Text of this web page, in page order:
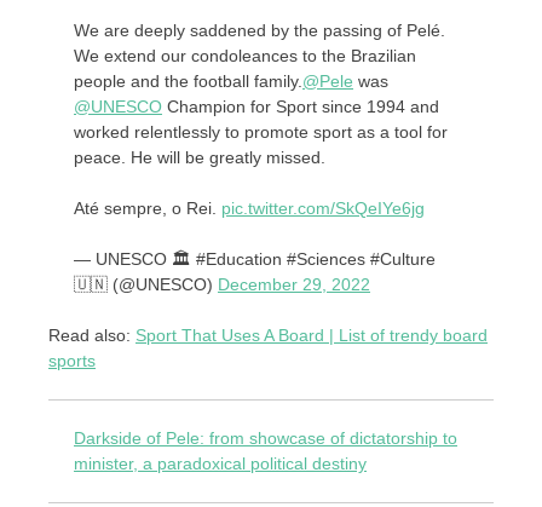
We are deeply saddened by the passing of Pelé.
We extend our condoleances to the Brazilian
people and the football family. @Pele was
@UNESCO Champion for Sport since 1994 and
worked relentlessly to promote sport as a tool for
peace. He will be greatly missed.
Até sempre, o Rei. pic.twitter.com/SkQeIYe6jg
— UNESCO 🏛️ #Education #Sciences #Culture
🇺🇳 (@UNESCO) December 29, 2022
Read also: Sport That Uses A Board | List of trendy board
sports
Darkside of Pele: from showcase of dictatorship to
minister, a paradoxical political destiny